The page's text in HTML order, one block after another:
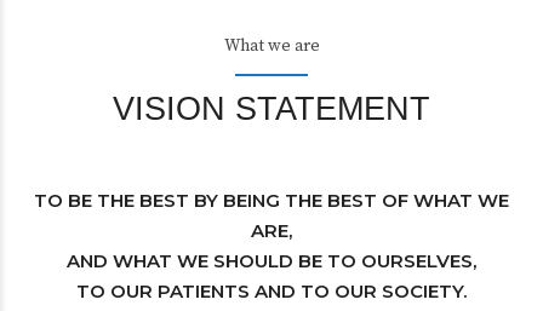
What we are
VISION STATEMENT
TO BE THE BEST BY BEING THE BEST OF WHAT WE
ARE,
AND WHAT WE SHOULD BE TO OURSELVES,
TO OUR PATIENTS AND TO OUR SOCIETY.